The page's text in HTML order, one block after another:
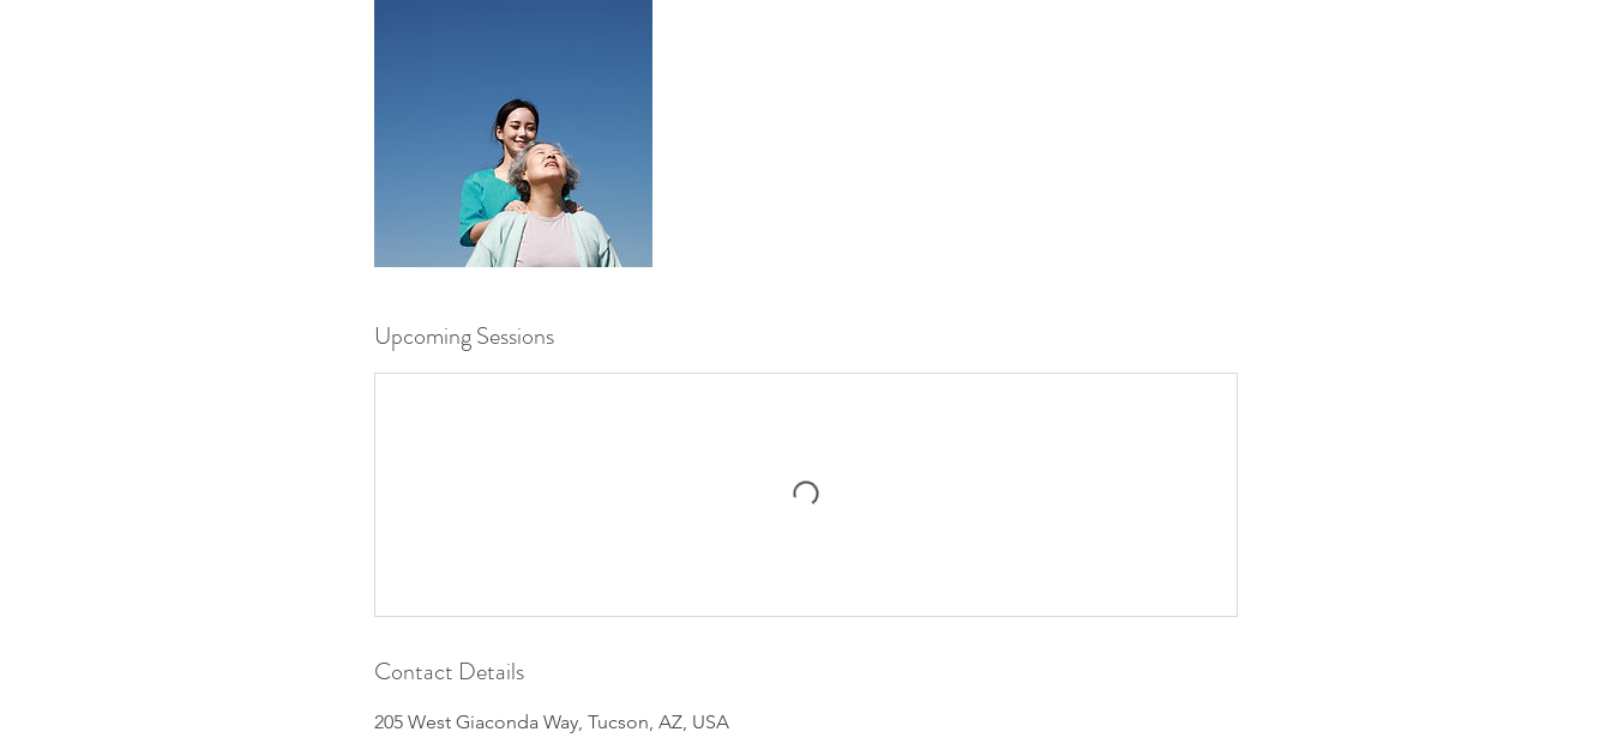
Upcoming Sessions
Contact Details
205 West Giaconda Way, Tucson, AZ, USA